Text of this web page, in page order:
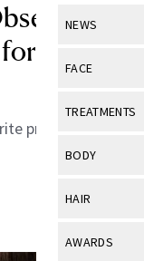
NEWS
View All
Industry &
FACE
View All
Eye Care
TREATMENTS
View All
BODY
View All
HAIR
View All
AWARDS
Better
product picks.